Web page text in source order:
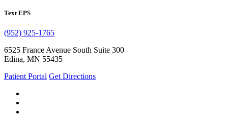
Text EPS
(952) 925-1765
6525 France Avenue South Suite 300
Edina, MN 55435
Patient Portal Get Directions